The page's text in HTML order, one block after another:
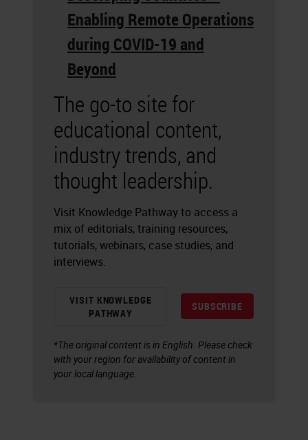
Enabling Remote Operations
during COVID-19 and
Beyond
The go-to site for
educational content,
industry trends, and
thought leadership.
Visit Knowledge Pathway to access a
mix of editorials, training resources,
tutorials, webinars, case studies, and
interviews.
VISIT KNOWLEDGE
PATHWAY
SUBSCRIBE
*The original content is in English. Please check
with your region for availability of content in
your local language.